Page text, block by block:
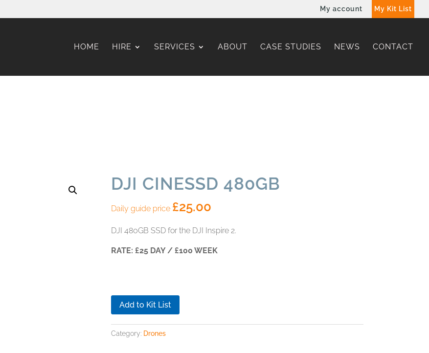
My account My Kit List
HOME HIRE SERVICES ABOUT CASE STUDIES NEWS CONTACT
DJI CINESSD 480GB
Daily guide price £25.00
DJI 480GB SSD for the DJI Inspire 2.
RATE: £25 DAY / £100 WEEK
Add to Kit List
Category: Drones